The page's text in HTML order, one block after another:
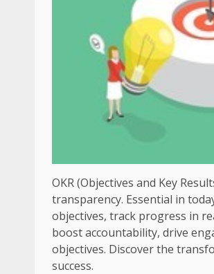
OKR (Objectives and Key
transparency. Essential in
objectives, track progress in
boost accountability, drive
objectives. Discover the
success.